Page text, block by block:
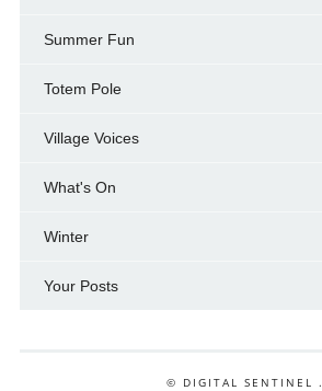
Summer Fun
Totem Pole
Village Voices
What's On
Winter
Your Posts
© DIGITAL SENTINEL .